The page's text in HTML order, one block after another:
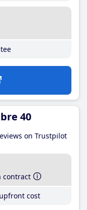
40
on Trustpilot
contract
upfront cost